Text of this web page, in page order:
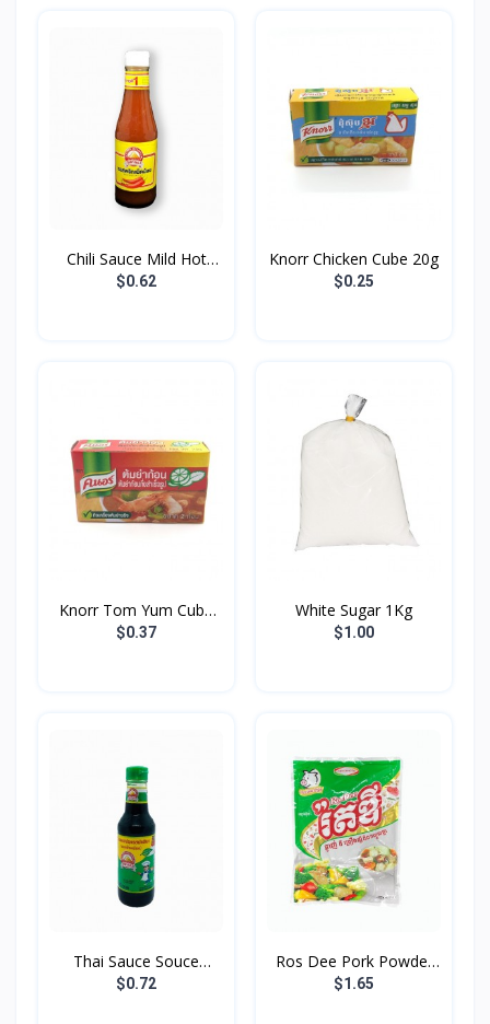
Chili Sauce Mild Hot
Go...
$0.62
Knorr Chicken Cube 20g
$0.25
Knorr Tom Yum Cube
24g
$0.37
White Sugar 1Kg
$1.00
Thai Sauce Souce
Golden...
$0.72
Ros Dee Pork Powder
400...
$1.65